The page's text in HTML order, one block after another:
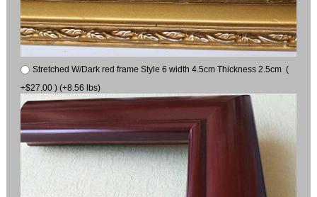
Stretched W/Dark red frame Style 6 width 4.5cm Thickness 2.5cm (
+$27.00 ) (+8.56 lbs)